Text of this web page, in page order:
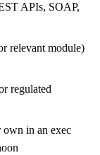
APIs, SOAP,
relevant module)
regulated
in an exec